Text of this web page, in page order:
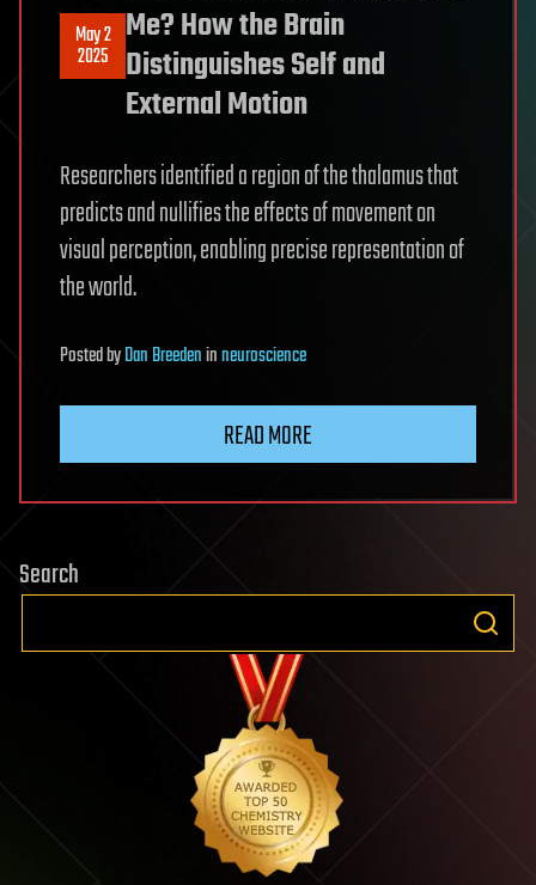
May 2
2025
Me? How the Brain
Distinguishes Self and
External Motion
Researchers identified a region of the thalamus that
predicts and nullifies the effects of movement on
visual perception, enabling precise representation of
the world.
PostedbyDan Breedeninneuroscience
READ MORE
Search